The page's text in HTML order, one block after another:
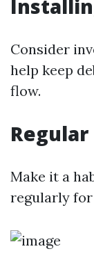
Consider
help keep
flow.
Make it a
regularly for